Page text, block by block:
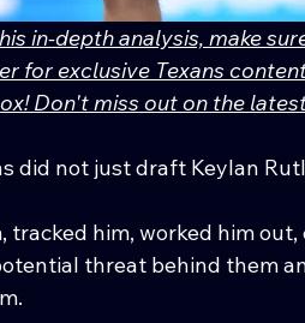
in-depth analysis, make
for exclusive Texans
Don't miss out on the
did not just draft Keylan
tracked him, worked him
threat behind them